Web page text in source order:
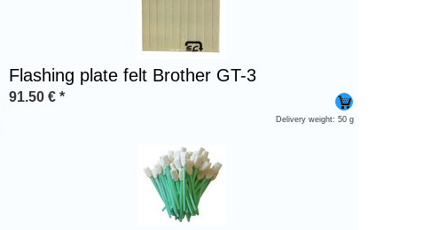
Flashing plate felt Brother GT-3
91.50 € *
Delivery weight: 50 g